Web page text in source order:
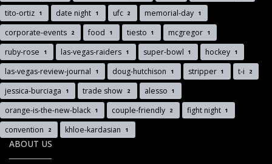
tito-ortiz 1 date night 1 ufc 2 memorial-day 1
corporate-events 2 food 1 tiesto 1 mcgregor 1
ruby-rose 1 las-vegas-raiders 1 super-bowl 1 hockey 1
las-vegas-review-journal 1 doug-hutchison 1 stripper 1 t-i 2
jessica-burciaga 1 trade show 2 alesso 1
orange-is-the-new-black 1 couple-friendly 2 fight night 1
convention 2 khloe-kardasian 1
ABOUT US